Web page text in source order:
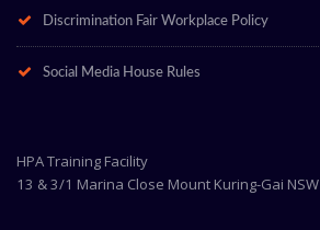
Discrimination Fair Workplace Policy
Social Media House Rules
HPA Training Facility
13 & 3/1 Marina Close Mount Kuring-Gai NSW